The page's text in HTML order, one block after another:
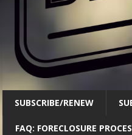
SUBSCRIBE/RENEW
FAQ: FORECLOSURE